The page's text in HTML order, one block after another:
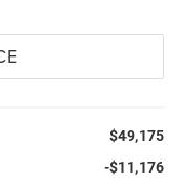
$49,175
-$11,176